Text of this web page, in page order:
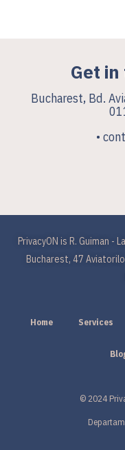
Get
Bucharest, Bd.
•
PrivacyON is R. Guiman
Bucharest, 47
Home Services
© 2024